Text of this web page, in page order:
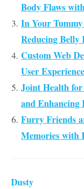
Body Flaws
In Your
Reducing Belly
Custom Web
User
Joint Health
and Enhancing
Furry Friends
Memories with
Dusty